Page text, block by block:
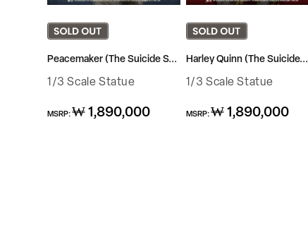
Peacemaker (The Suicide S...
1/3 Scale Statue
Regular
MSRP:₩ 1,890,000
Harley Quinn (The Suicide...
1/3 Scale Statue
Regular
MSRP:₩ 1,890,000